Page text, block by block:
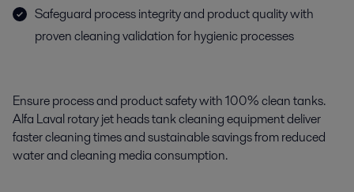
Safeguard process integrity and product quality with
proven cleaning validation for hygienic processes
Ensure process and product safety with 100% clean tanks.
Alfa Laval rotary jet heads tank cleaning equipment deliver
faster cleaning times and sustainable savings from reduced
water and cleaning media consumption.